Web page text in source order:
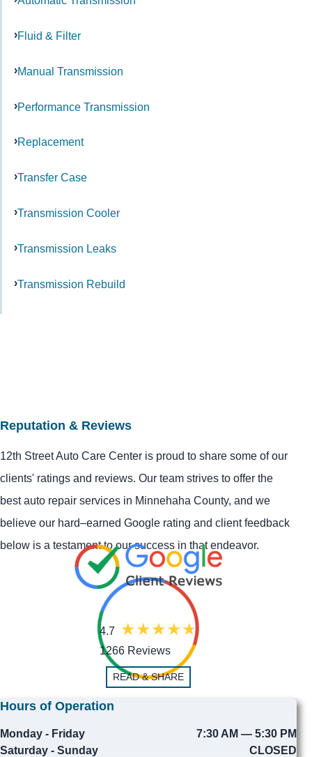
Fluid & Filter
Manual Transmission
Performance Transmission
Replacement
Transfer Case
Transmission Cooler
Transmission Leaks
Transmission Rebuild
Reputation & Reviews
12th Street Auto Care Center is proud to share some of our
clients' ratings and reviews. Our team strives to offer the
best auto repair services in Minnehaha County, and we
believe our hard–earned Google rating and client feedback
below is a testament to our success in that endeavor.
4.7
1266 Reviews
READ & SHARE
Hours of Operation
Monday - Friday
7:30 AM — 5:30 PM
Saturday - Sunday
CLOSED